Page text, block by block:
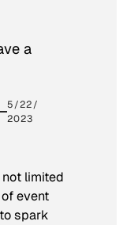
a
5/22/
2023
limited
event
spark